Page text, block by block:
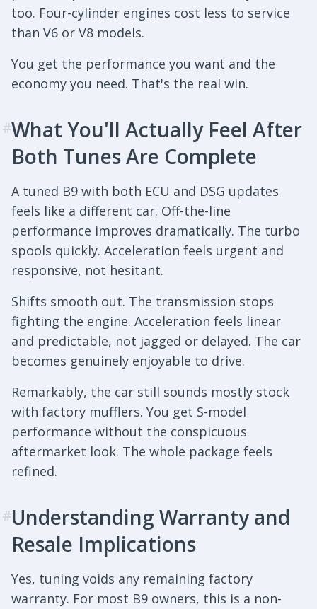
too. Four-cylinder engines cost less to service
than V6 or V8 models.
You get the performance you want and the
economy you need. That's the real win.
#What You'll Actually Feel After
Both Tunes Are Complete
A tuned B9 with both ECU and DSG updates
feels like a different car. Off-the-line
performance improves dramatically. The turbo
spools quickly. Acceleration feels urgent and
responsive, not hesitant.
Shifts smooth out. The transmission stops
fighting the engine. Acceleration feels linear
and predictable, not jagged or delayed. The car
becomes genuinely enjoyable to drive.
Remarkably, the car still sounds mostly stock
with factory mufflers. You get S-model
performance without the conspicuous
aftermarket look. The whole package feels
refined.
#Understanding Warranty and
Resale Implications
Yes, tuning voids any remaining factory
warranty. For most B9 owners, this is a non-